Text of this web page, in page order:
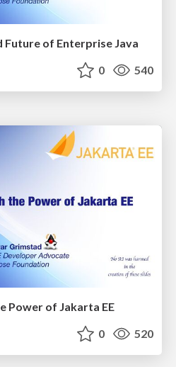
Future of Enterprise Java
0 540
Power of Jakarta EE
0 520